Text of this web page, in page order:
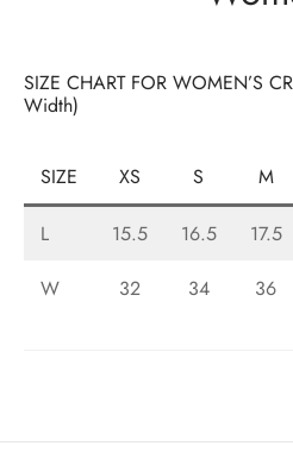
SIZE CHART FOR WOMEN’S
Width)
SIZE XS S M
L 15.5 16.5 17.5
W
32 34 36